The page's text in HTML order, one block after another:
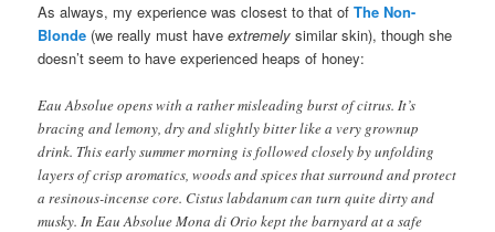
As always, my experience was closest to that ofThe Non-
Blonde (we really must haveextremely similar skin), though she
doesn’t seem to have experienced heaps of honey:
Eau Absolue opens with a rather misleading burst of citrus. It’s
bracing and lemony, dry and slightly bitter like a very grownup
drink. This early summer morning is followed closely by unfolding
layers of crisp aromatics, woods and spices that surround and protect
a resinous-incense core. Cistus labdanum can turn quite dirty and
musky. In Eau Absolue Mona di Orio kept the barnyard at a safe